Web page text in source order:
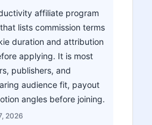
affiliate program
lists commission terms
duration and attribution
applying. It is most
publishers, and
audience fit, payout
angles before joining.
2026